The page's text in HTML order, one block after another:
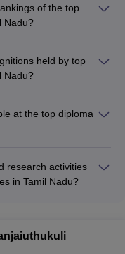
of the top
Nadu?
Rank 101-150,
NIRF Rank 101-150,
held by top
Nadu?
Chennai: NAAC
A+, NBA
at the top diploma
with high-speed
of books and
research activities
in Tamil Nadu?
and publications -